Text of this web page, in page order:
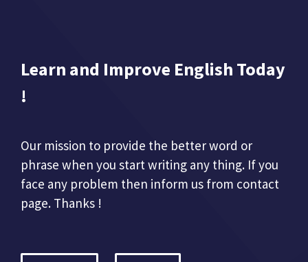
Learn and Improve English Today
!
Our mission to provide the better word or
phrase when you start writing any thing. If you
face any problem then inform us from contact
page. Thanks !